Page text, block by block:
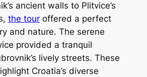
ancient walls to Plitvice’s
the touroffered a perfect
and nature. The serene
provided a tranquil
lively streets. These
Croatia’s diverse